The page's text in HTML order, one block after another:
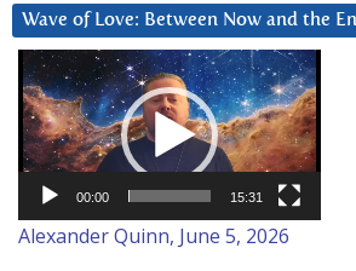
Wave of Love: Between Now and the
Video
Player
00:00 15:31
Alexander Quinn, June 5, 2026